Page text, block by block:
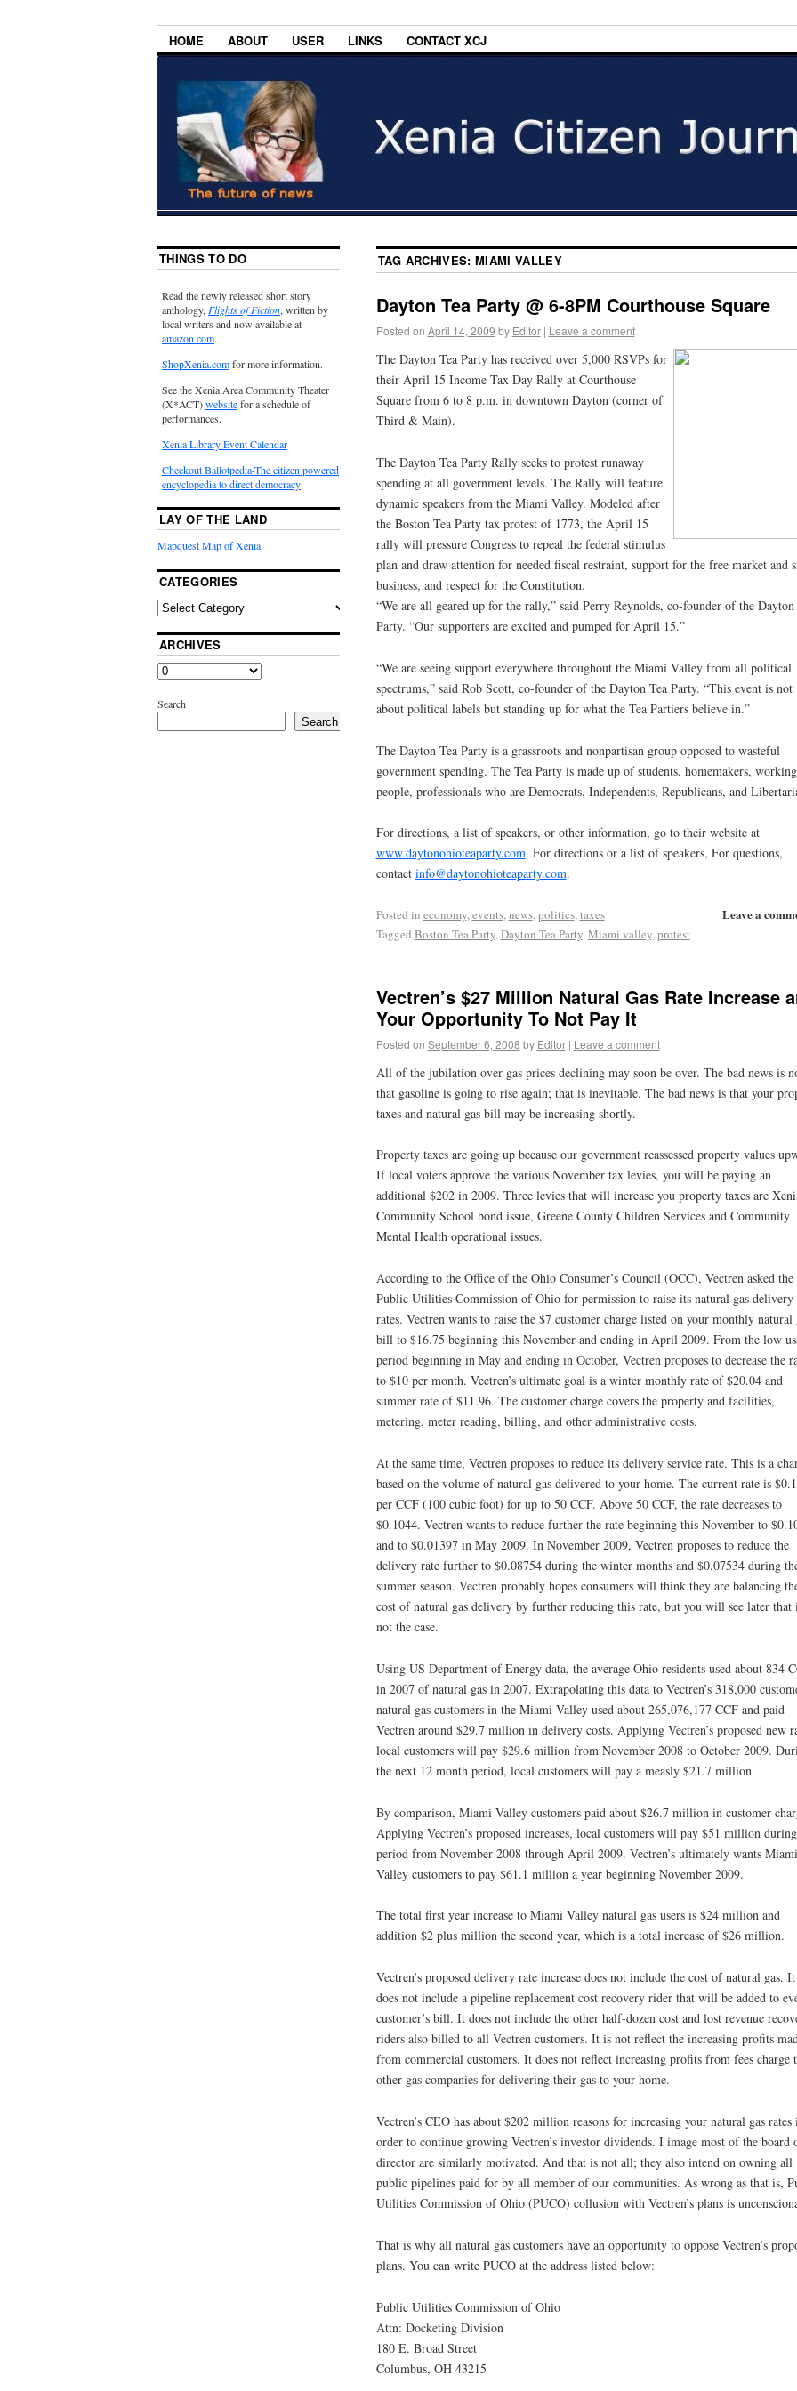
HOME ABOUT USER LINKS CONTACT XCJ
TAG ARCHIVES:MIAMI VALLEY
Dayton Tea Party @ 6-8PM Courthouse Square
Posted on April 14, 2009 by Editor | Leave a comment
The Dayton Tea Party has received over 5,000 RSVPs for
their April 15 Income Tax Day Rally at Courthouse
Square from 6 to 8 p.m. in downtown Dayton (corner of
Third & Main).
The Dayton Tea Party Rally seeks to protest runaway
spending at all government levels. The Rally will feature
dynamic speakers from the Miami Valley. Modeled after
the Boston Tea Party tax protest of 1773, the April 15
rally will pressure Congress to repeal the federal stimulus
plan and draw attention for needed fiscal restraint, support for the free market and
business, and respect for the Constitution.
“We are all geared up for the rally,” said Perry Reynolds, co-founder of the Dayton
Party. “Our supporters are excited and pumped for April 15.”
“We are seeing support everywhere throughout the Miami Valley from all political
spectrums,” said Rob Scott, co-founder of the Dayton Tea Party. “This event is not
about political labels but standing up for what the Tea Partiers believe in.”
The Dayton Tea Party is a grassroots and nonpartisan group opposed to wasteful
government spending. The Tea Party is made up of students, homemakers, working
people, professionals who are Democrats, Independents, Republicans, and
For directions, a list of speakers, or other information, go to their website at
www.daytonohioteaparty.com. For directions or a list of speakers, For questions,
contact info@daytonohioteaparty.com.
Leave a
Posted in economy,events,news,politics,taxes
Tagged Boston Tea Party,Dayton Tea Party,Miami valley,protest
Vectren’s $27 Million Natural Gas Rate Increase
Your Opportunity To Not Pay It
Posted on September 6, 2008 by Editor | Leave a comment
All of the jubilation over gas prices declining may soon be over. The bad news is
that gasoline is going to rise again; that is inevitable. The bad news is that your
taxes and natural gas bill may be increasing shortly.
Property taxes are going up because our government reassessed property values
If local voters approve the various November tax levies, you will be paying an
additional $202 in 2009. Three levies that will increase you property taxes are
Community School bond issue, Greene County Children Services and Community
Mental Health operational issues.
According to the Office of the Ohio Consumer’s Council (OCC), Vectren asked the
Public Utilities Commission of Ohio for permission to raise its natural gas delivery
rates. Vectren wants to raise the $7 customer charge listed on your monthly natural
bill to $16.75 beginning this November and ending in April 2009. From the low
period beginning in May and ending in October, Vectren proposes to decrease the
to $10 per month. Vectren’s ultimate goal is a winter monthly rate of $20.04 and
summer rate of $11.96. The customer charge covers the property and facilities,
metering, meter reading, billing, and other administrative costs.
At the same time, Vectren proposes to reduce its delivery service rate. This is a
based on the volume of natural gas delivered to your home. The current rate is
per CCF (100 cubic foot) for up to 50 CCF. Above 50 CCF, the rate decreases to
$0.1044. Vectren wants to reduce further the rate beginning this November to
and to $0.01397 in May 2009. In November 2009, Vectren proposes to reduce the
delivery rate further to $0.08754 during the winter months and $0.07534 during
summer season. Vectren probably hopes consumers will think they are balancing
cost of natural gas delivery by further reducing this rate, but you will see later that
not the case.
Using US Department of Energy data, the average Ohio residents used about 834
in 2007 of natural gas in 2007. Extrapolating this data to Vectren’s 318,000
natural gas customers in the Miami Valley used about 265,076,177 CCF and paid
Vectren around $29.7 million in delivery costs. Applying Vectren’s proposed new
local customers will pay $29.6 million from November 2008 to October 2009.
the next 12 month period, local customers will pay a measly $21.7 million.
By comparison, Miami Valley customers paid about $26.7 million in customer
Applying Vectren’s proposed increases, local customers will pay $51 million
period from November 2008 through April 2009. Vectren’s ultimately wants Miami
Valley customers to pay $61.1 million a year beginning November 2009.
The total first year increase to Miami Valley natural gas users is $24 million and
addition $2 plus million the second year, which is a total increase of $26 million.
Vectren’s proposed delivery rate increase does not include the cost of natural gas. It
does not include a pipeline replacement cost recovery rider that will be added to
customer’s bill. It does not include the other half-dozen cost and lost revenue
riders also billed to all Vectren customers. It is not reflect the increasing profits
from commercial customers. It does not reflect increasing profits from fees charge
other gas companies for delivering their gas to your home.
Vectren’s CEO has about $202 million reasons for increasing your natural gas rates
order to continue growing Vectren’s investor dividends. I image most of the board
director are similarly motivated. And that is not all; they also intend on owning all
public pipelines paid for by all member of our communities. As wrong as that is,
Utilities Commission of Ohio (PUCO) collusion with Vectren’s plans is
That is why all natural gas customers have an opportunity to oppose Vectren’s
plans. You can write PUCO at the address listed below:
Public Utilities Commission of Ohio
Attn: Docketing Division
180 E. Broad Street
Columbus, OH 43215
THINGS TO DO
Read the newly released short story
anthology,Flights of Fiction, written by
local writers and now available at
amazon.com.
ShopXenia.comfor more information.
See the Xenia Area Community Theater
(X*ACT)websitefor a schedule of
performances.
Xenia Library Event Calendar
Checkout Ballotpedia-The citizen powered
encyclopedia to direct democracy
LAY OF THE LAND
Mapquest Map of Xenia
CATEGORIES
ARCHIVES
Search
Search